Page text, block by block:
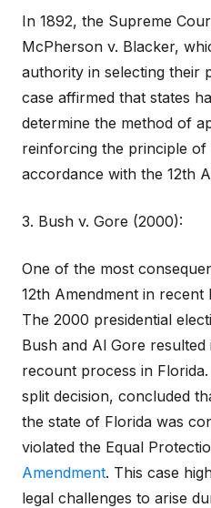
In 1892, the Supreme
McPherson v. Blacker,
authority in selecting their
case affirmed that states
determine the method of
reinforcing the principle of
accordance with the 12th
3. Bush v. Gore (2000):
One of the most
12th Amendment in recent
The 2000 presidential
Bush and Al Gore
recount process in
split decision, concluded
the state of Florida was
violated the Equal
Amendment. This case
legal challenges to arise